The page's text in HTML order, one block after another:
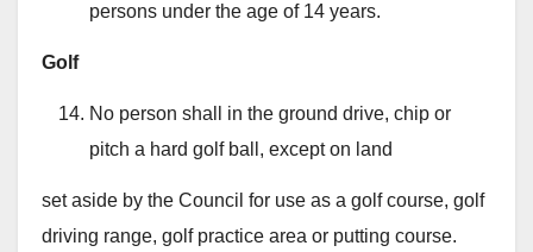
persons under the age of 14 years.
Golf
No person shall in the ground drive, chip or
pitch a hard golf ball, except on land
set aside by the Council for use as a golf course, golf
driving range, golf practice area or putting course.